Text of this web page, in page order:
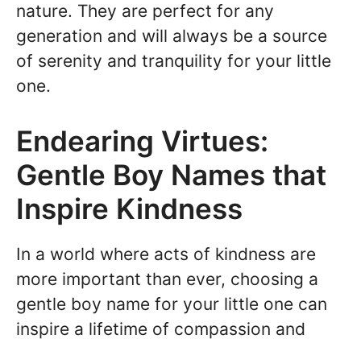
nature. They are perfect for any
generation and will always be a source
of serenity and tranquility for your little
one.
Endearing Virtues:
Gentle Boy Names that
Inspire Kindness
In a world where acts of kindness are
more important than ever, choosing a
gentle boy name for your little one can
inspire a lifetime of compassion and